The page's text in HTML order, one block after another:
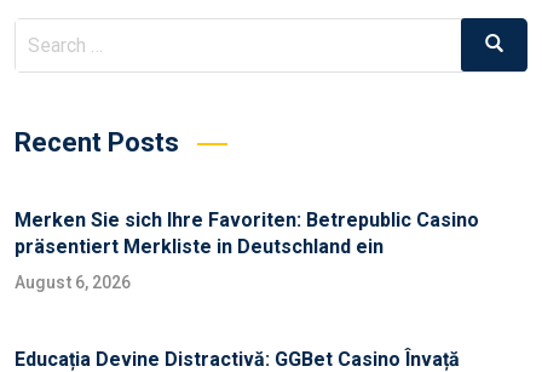
Recent Posts
Merken Sie sich Ihre Favoriten: Betrepublic Casino
präsentiert Merkliste in Deutschland ein
August 6, 2026
Educația Devine Distractivă: GGBet Casino Învață